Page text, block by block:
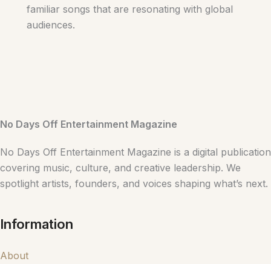
familiar songs that are resonating with global
audiences.
No Days Off Entertainment Magazine
No Days Off Entertainment Magazine is a digital publication
covering music, culture, and creative leadership. We
spotlight artists, founders, and voices shaping what’s next.
Information
About